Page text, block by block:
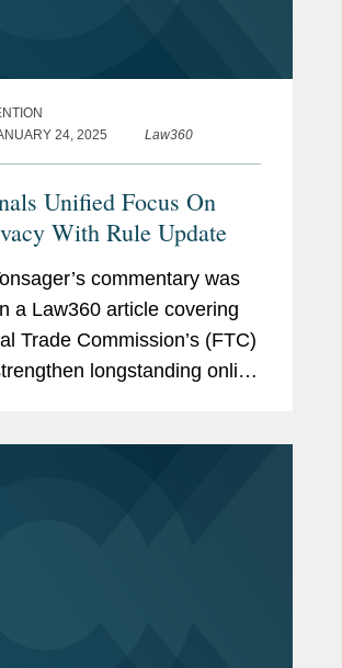
24, 2025
Law360
Unified Focus On
With Rule Update
commentary was
a Law360 article covering
Trade Commission’s (FTC)
longstanding online